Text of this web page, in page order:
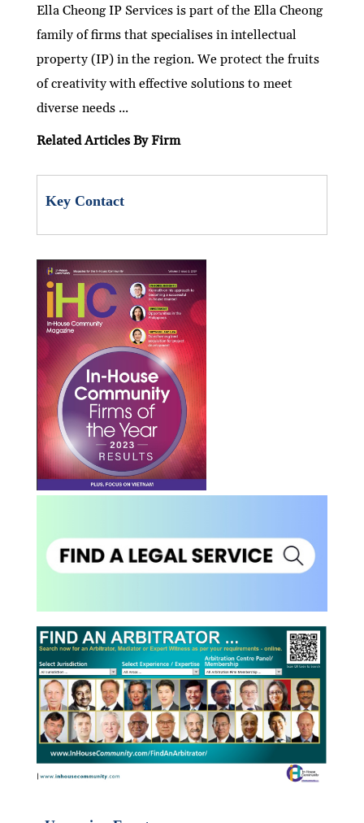
ke
dI
n
itt
er
e
b
o
o
ai
l
at
s
A
p
C
h
at
nt ar
e
Ella Cheong IP Services is part of the Ella Cheong
family of firms that specialises in intellectual
property (IP) in the region. We protect the fruits
of creativity with effective solutions to meet
diverse needs ...
Related Articles By Firm
Key Contact